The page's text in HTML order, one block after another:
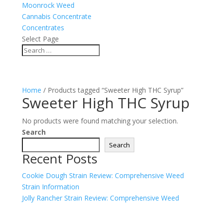
Moonrock Weed
Cannabis Concentrate
Concentrates
Select Page
Home / Products tagged “Sweeter High THC Syrup”
Sweeter High THC Syrup
No products were found matching your selection.
Search
Search
Recent Posts
Cookie Dough Strain Review: Comprehensive Weed
Strain Information
Jolly Rancher Strain Review: Comprehensive Weed